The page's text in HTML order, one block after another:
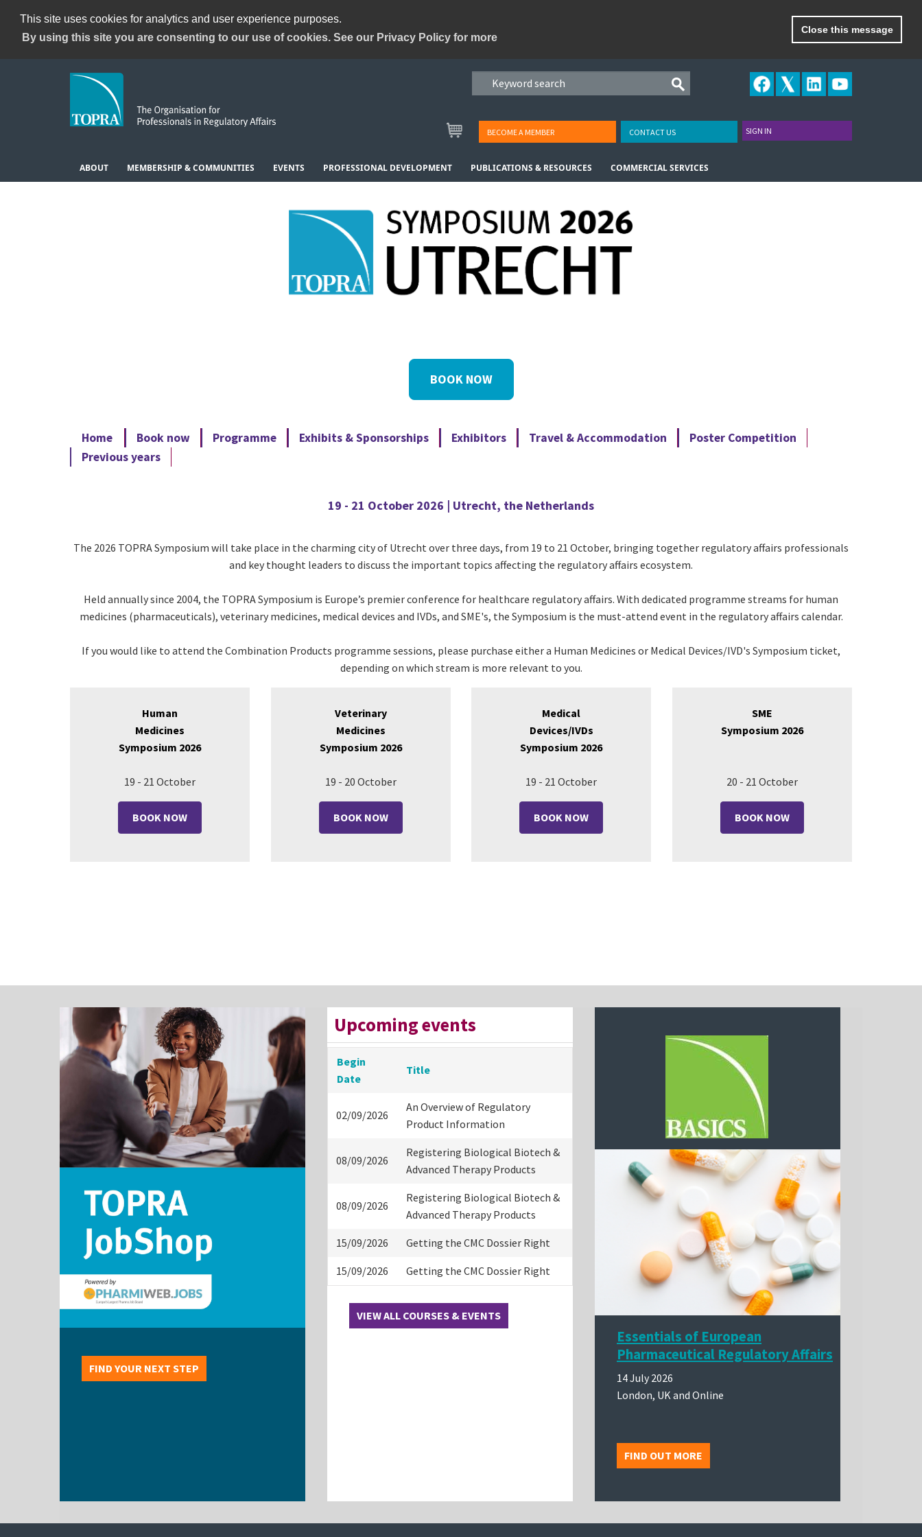
This site uses cookies for analytics and user experience purposes.
By using this site you are consenting to our use of cookies. See our Privacy Policy for more
Close this message
BECOME A MEMBER CONTACT US SIGN IN
ABOUT MEMBERSHIP & COMMUNITIES EVENTS PROFESSIONAL DEVELOPMENT PUBLICATIONS & RESOURCES COMMERCIAL SERVICES
BOOK NOW
Home Book now Programme Exhibits & Sponsorships Exhibitors Travel & Accommodation
Poster Competition
Previous years
19 - 21 October 2026 | Utrecht, the Netherlands
The 2026 TOPRA Symposium will take place in the charming city of Utrecht over three days, from 19 to 21 October, bringing together regulatory affairs professionals
and key thought leaders to discuss the important topics affecting the regulatory affairs ecosystem.
Held annually since 2004, the TOPRA Symposium is Europe’s premier conference for healthcare regulatory affairs. With dedicated programme streams for human
medicines (pharmaceuticals), veterinary medicines, medical devices and IVDs, and SME's, the Symposium is the must-attend event in the regulatory affairs calendar.
If you would like to attend the Combination Products programme sessions, please purchase either a Human Medicines or Medical Devices/IVD's Symposium ticket,
depending on which stream is more relevant to you.
Human
Medicines
Symposium 2026
19 - 21 October
BOOK NOW
Veterinary
Medicines
Symposium 2026
19 - 20 October
BOOK NOW
Medical
Devices/IVDs
Symposium 2026
19 - 21 October
BOOK NOW
SME
Symposium 2026
20 - 21 October
BOOK NOW
FIND YOUR NEXT STEP
Upcoming events
Begin
Date
Title
02/09/2026
An Overview of Regulatory
Product Information
08/09/2026
Registering Biological Biotech &
Advanced Therapy Products
08/09/2026
Registering Biological Biotech &
Advanced Therapy Products
15/09/2026 Getting the CMC Dossier Right
15/09/2026 Getting the CMC Dossier Right
VIEW ALL COURSES & EVENTS
Essentials of European
Pharmaceutical Regulatory Affairs
14 July 2026
London, UK and Online
FIND OUT MORE